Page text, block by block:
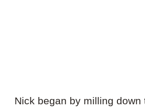
Nick began by milling down